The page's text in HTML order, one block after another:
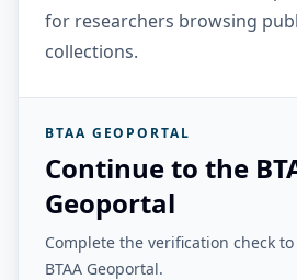
for researchers browsing
collections.
BTAA GEOPORTAL
Continue to the
Geoportal
Complete the verification check
BTAA Geoportal.